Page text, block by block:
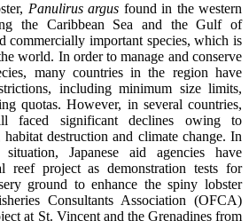
Panulirus argus found in the western
the Caribbean Sea and the Gulf of
commercially important species, which is
world. In order to manage and conserve
many countries in the region have
including minimum size limits,
quotas. However, in several countries,
faced significant declines owing to
destruction and climate change. In
Japanese aid agencies have
reef project as demonstration tests for
ground to enhance the spiny lobster
Consultants Association (OFCA)
at St. Vincent and the Grenadines from